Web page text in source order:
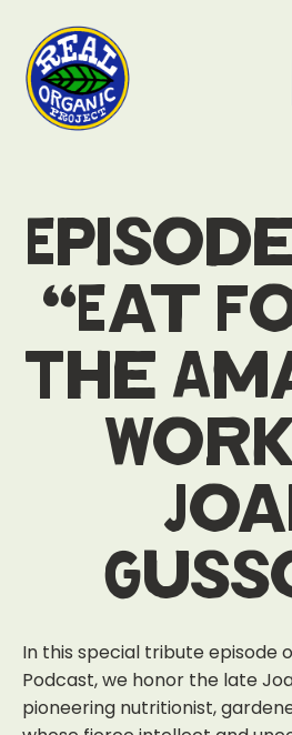
“Eat
The
In this special tribute episode
Podcast, we honor the late
pioneering nutritionist,